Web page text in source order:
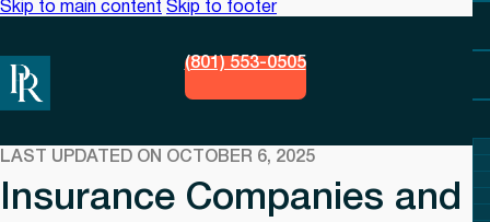
Skip to main content Skip to footer
(801) 553-0505
LAST UPDATED ON OCTOBER 6, 2025
Insurance Companies and